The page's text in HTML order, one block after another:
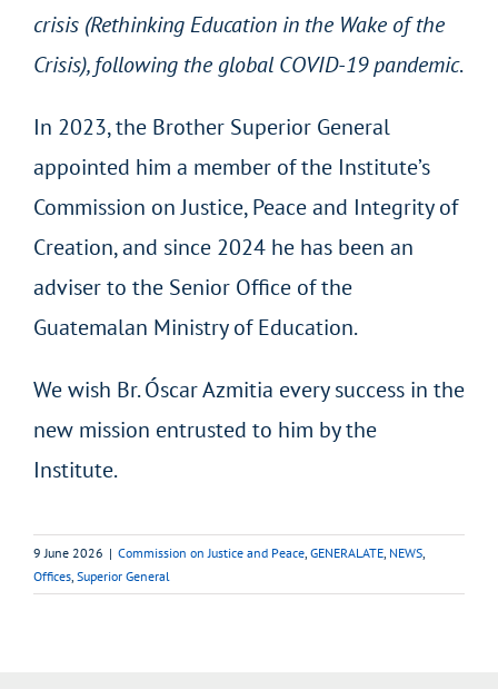
crisis (Rethinking Education in the Wake of the
Crisis), following the global COVID-19 pandemic.
In 2023, the Brother Superior General
appointed him a member of the Institute’s
Commission on Justice, Peace and Integrity of
Creation, and since 2024 he has been an
adviser to the Senior Office of the
Guatemalan Ministry of Education.
We wish Br. Óscar Azmitia every success in the
new mission entrusted to him by the
Institute.
9 June 2026 | Commission on Justice and Peace GENERALATE NEWS
Offices Superior General